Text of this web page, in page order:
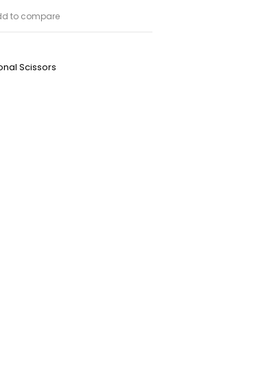
to compare
Scissors